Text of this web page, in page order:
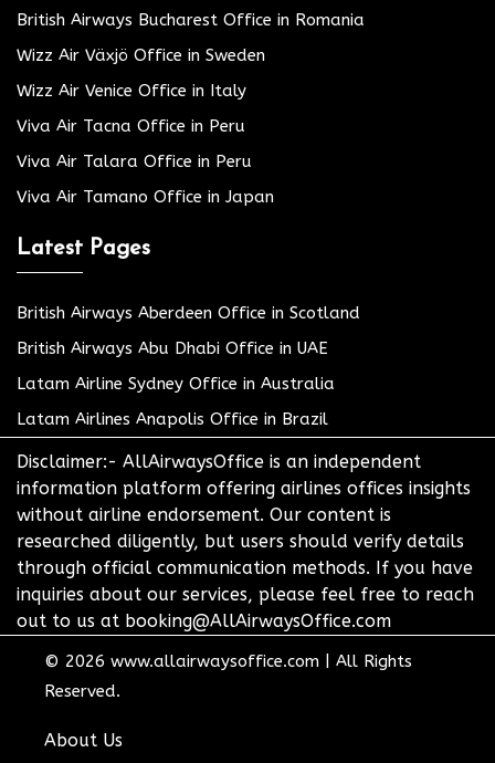
British Airways Bucharest Office in Romania
Wizz Air Växjö Office in Sweden
Wizz Air Venice Office in Italy
Viva Air Tacna Office in Peru
Viva Air Talara Office in Peru
Viva Air Tamano Office in Japan
Latest Pages
British Airways Aberdeen Office in Scotland
British Airways Abu Dhabi Office in UAE
Latam Airline Sydney Office in Australia
Latam Airlines Anapolis Office in Brazil
Disclaimer:- AllAirwaysOffice is an independent
information platform offering airlines offices insights
without airline endorsement. Our content is
researched diligently, but users should verify details
through official communication methods. If you have
inquiries about our services, please feel free to reach
out to us at booking@AllAirwaysOffice.com
© 2026 www.allairwaysoffice.com
All Rights
Reserved.
About Us